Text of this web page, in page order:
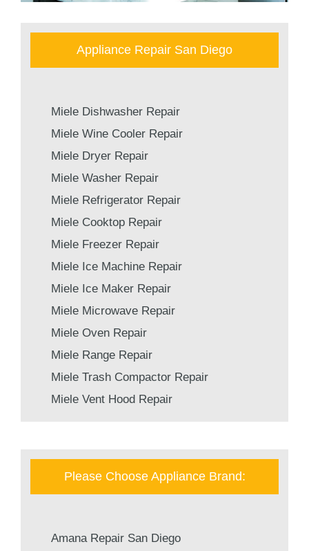
Appliance Repair San Diego
Miele Dishwasher Repair
Miele Wine Cooler Repair
Miele Dryer Repair
Miele Washer Repair
Miele Refrigerator Repair
Miele Cooktop Repair
Miele Freezer Repair
Miele Ice Machine Repair
Miele Ice Maker Repair
Miele Microwave Repair
Miele Oven Repair
Miele Range Repair
Miele Trash Compactor Repair
Miele Vent Hood Repair
Please Choose Appliance Brand:
Amana Repair San Diego